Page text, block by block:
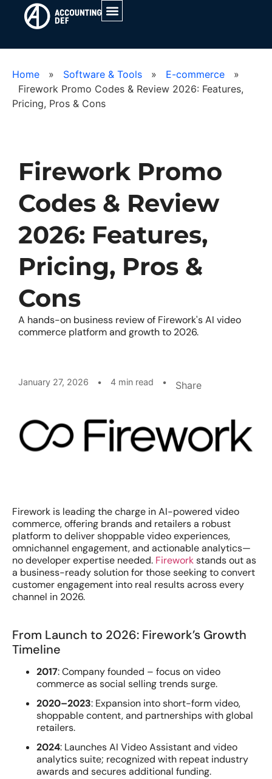
Home » Software & Tools » E-commerce
»
Firework Promo Codes & Review 2026: Features,
Pricing, Pros & Cons
Firework Promo
Codes & Review
2026: Features,
Pricing, Pros &
Cons
A hands-on business review of Firework's AI video
commerce platform and growth to 2026.
January 27, 2026 • 4 min read • Share
Firework is leading the charge in AI-powered video
commerce, offering brands and retailers a robust
platform to deliver shoppable video experiences,
omnichannel engagement, and actionable analytics—
no developer expertise needed. Fireworkstands out as
a business-ready solution for those seeking to convert
customer engagement into real results across every
channel in 2026.
From Launch to 2026: Firework’s Growth
Timeline
2017: Company founded – focus on video
commerce as social selling trends surge.
2020–2023: Expansion into short-form video,
shoppable content, and partnerships with global
retailers.
2024: Launches AI Video Assistant and video
analytics suite; recognized with repeat industry
awards and secures additional funding.